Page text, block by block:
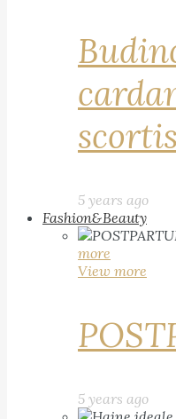
5 years ago
Fashion&Beauty
more
View more
5 years ago